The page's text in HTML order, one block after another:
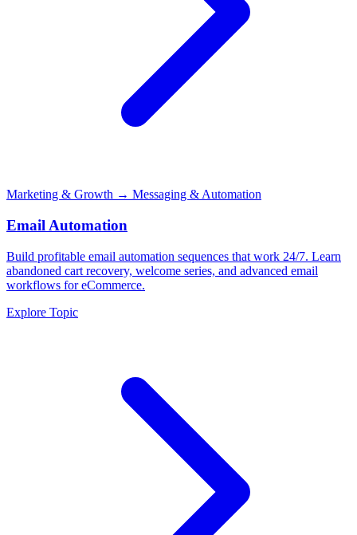
Marketing & Growth → Messaging & Automation
Email Automation
Build profitable email automation sequences that work 24/7. Learn
abandoned cart recovery, welcome series, and advanced email
workflows for eCommerce.
Explore Topic